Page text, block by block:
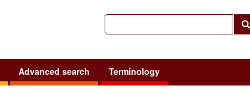
Advanced search Terminology